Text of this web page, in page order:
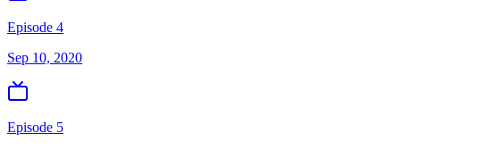
Episode 4
Sep 10, 2020
Episode 5